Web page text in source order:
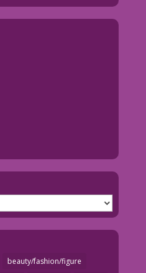
beauty/fashion/figure